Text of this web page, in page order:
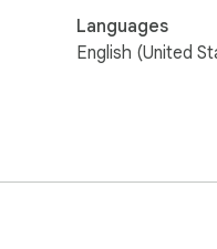
Languages
English (United